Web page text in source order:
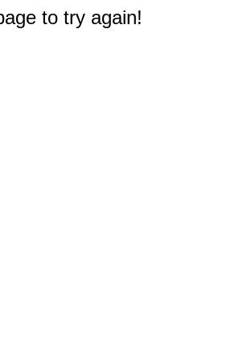
to try again!